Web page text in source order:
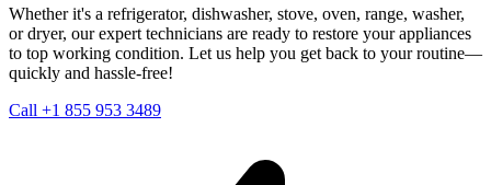
Whether it's a refrigerator, dishwasher, stove, oven, range, washer,
or dryer, our expert technicians are ready to restore your appliances
to top working condition. Let us help you get back to your routine—
quickly and hassle-free!
Call +1 855 953 3489